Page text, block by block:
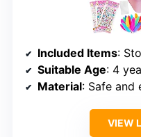
Included Items: Storage box,
Suitable Age: 4
Material: Safe and
VIEW